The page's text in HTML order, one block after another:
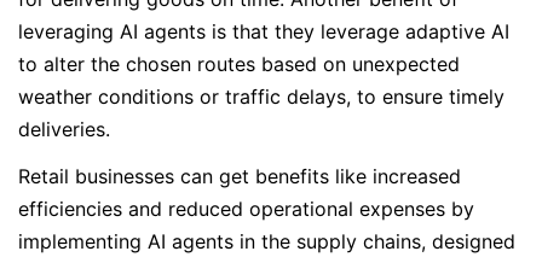
leveraging AI agents is that they leverage adaptive AI
to alter the chosen routes based on unexpected
weather conditions or traffic delays, to ensure timely
deliveries.
Retail businesses can get benefits like increased
efficiencies and reduced operational expenses by
implementing AI agents in the supply chains, designed